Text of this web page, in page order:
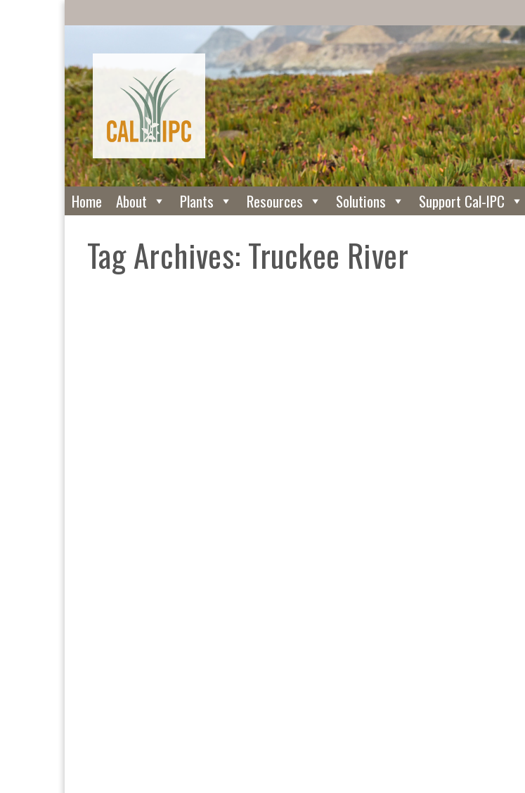
Home About Plants Resources Solutions Support Cal-IPC
Tag Archives: Truckee River